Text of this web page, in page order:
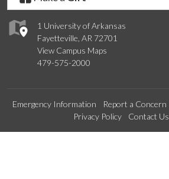
1 University of Arkansas
Fayetteville, AR 72701
View Campus Maps
479-575-2000
Emergency Information Report a Concern
Privacy Policy
Contact Us